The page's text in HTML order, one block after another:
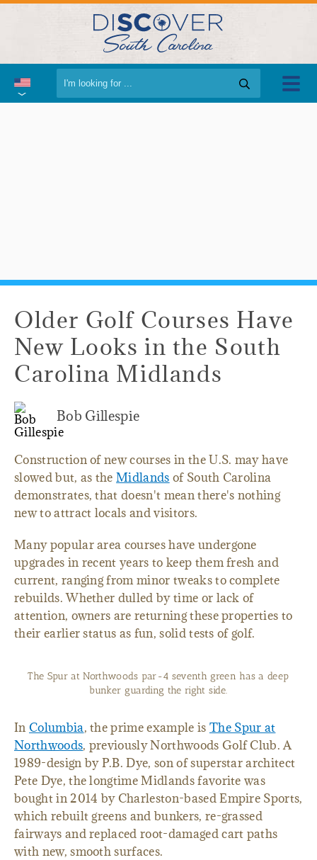
Older Golf Courses Have
New Looks in the South
Carolina Midlands
Bob Gillespie
Construction of new courses in the U.S. may have
slowed but, as theMidlands of South Carolina
demonstrates, that doesn't mean there's nothing
new to attract locals and visitors.
Many popular area courses have undergone
upgrades in recent years to keep them fresh and
current, ranging from minor tweaks to complete
rebuilds. Whether dulled by time or lack of
attention, owners are returning these properties to
their earlier status as fun, solid tests of golf.
The Spur at Northwoods par-4 seventh green has a deep
bunker guarding the right side.
In Columbia, the prime example is The Spur at
Northwoods, previously Northwoods Golf Club. A
1989-design by P.B. Dye, son of superstar architect
Pete Dye, the longtime Midlands favorite was
bought in 2014 by Charleston-based Empire Sports,
which rebuilt greens and bunkers, re-grassed
fairways and replaced root-damaged cart paths
with new, smooth surfaces.